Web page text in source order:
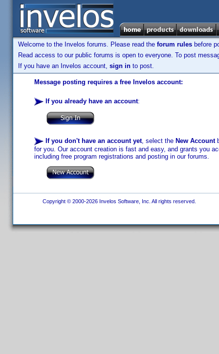
Welcome to the Invelos forums. Please read the forum rules before
Read access to our public forums is open to everyone. To post
If you have an Invelos account, sign in to post.
Message posting requires a free Invelos account:
If you already have an account:
If you don't have an account yet, select the New Account
for you. Our account creation is fast and easy, and grants you
including free program registrations and posting in our forums.
Copyright © 2000-2026 Invelos Software, Inc. All rights reserved.